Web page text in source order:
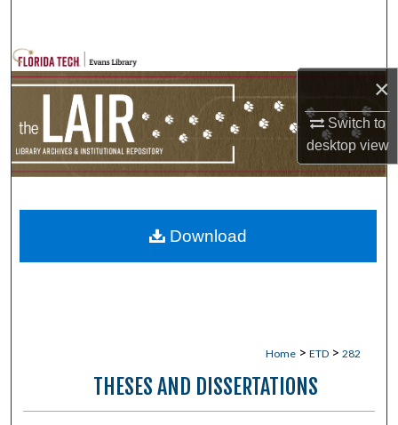
×
Switch to
desktopview
Browse Collections
My Account
Home > ETD > 282
THESES AND DISSERTATIONS
Download